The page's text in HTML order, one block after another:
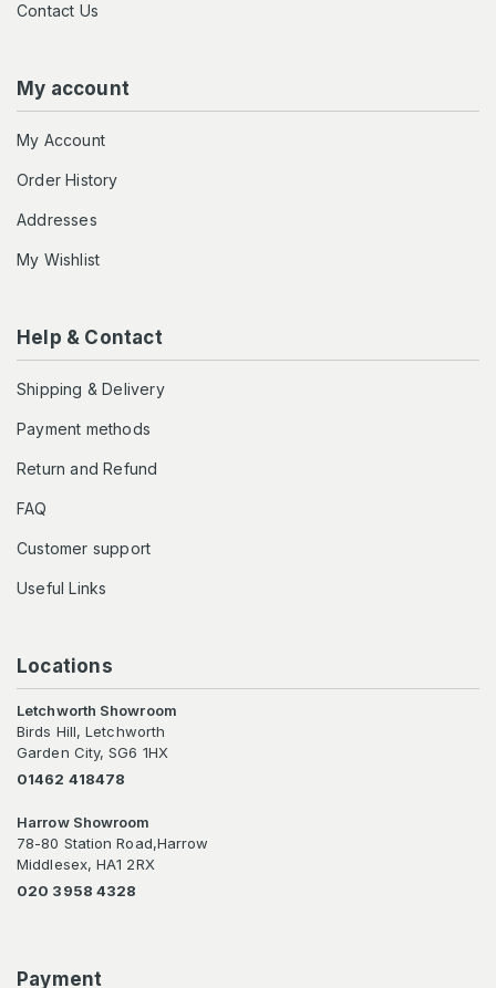
Contact Us
My account
My Account
Order History
Addresses
My Wishlist
Help & Contact
Shipping & Delivery
Payment methods
Return and Refund
FAQ
Customer support
Useful Links
Locations
Letchworth Showroom
Birds Hill, Letchworth
Garden City, SG6 1HX
01462 418478
Harrow Showroom
78-80 Station Road,Harrow
Middlesex, HA1 2RX
020 3958 4328
Payment